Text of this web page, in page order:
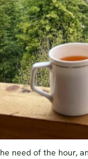
need of the hour,